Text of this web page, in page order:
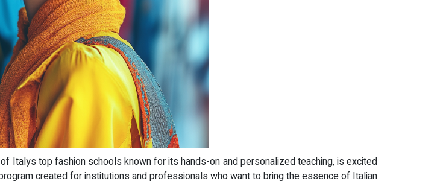
Italys top fashion schools known for its hands-on and personalized teaching, is excited
created for institutions and professionals who want to bring the essence of Italian